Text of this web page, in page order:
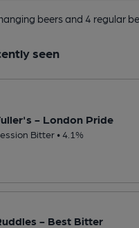
beersand 4 regular
seen
- London Pride
Bitter • 4.1%
- Best Bitter